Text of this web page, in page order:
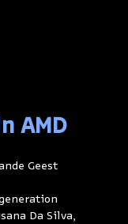
AMD
Geest
Da Silva,